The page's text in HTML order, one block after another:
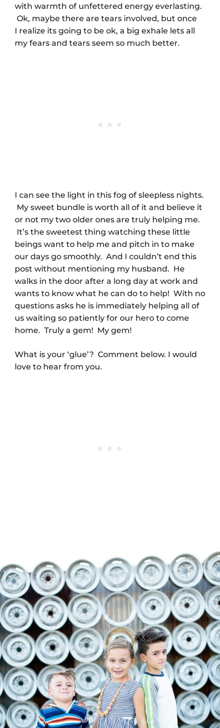
with warmth of unfettered energy everlasting.
Ok, maybe there are tears involved, but once
I realize its going to be ok, a big exhale lets all
my fears and tears seem so much better.
I can see the light in this fog of sleepless nights.
My sweet bundle is worth all of it and believe it
or not my two older ones are truly helping me.
It’s the sweetest thing watching these little
beings want to help me and pitch in to make
our days go smoothly. And I couldn’t end this
post without mentioning my husband. He
walks in the door after a long day at work and
wants to know what he can do to help! With no
questions asks he is immediately helping all of
us waiting so patiently for our hero to come
home. Truly a gem! My gem!
What is your ‘glue’? Comment below. I would
love to hear from you.